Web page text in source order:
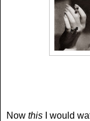
Now this I would